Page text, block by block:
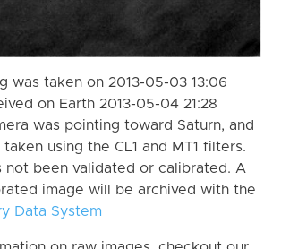
was taken on 2013-05-03 13:06
on Earth 2013-05-04 21:28
was pointing toward Saturn, and
using the CL1 and MT1 filters.
not been validated or calibrated. A
image will be archived with the
Data System